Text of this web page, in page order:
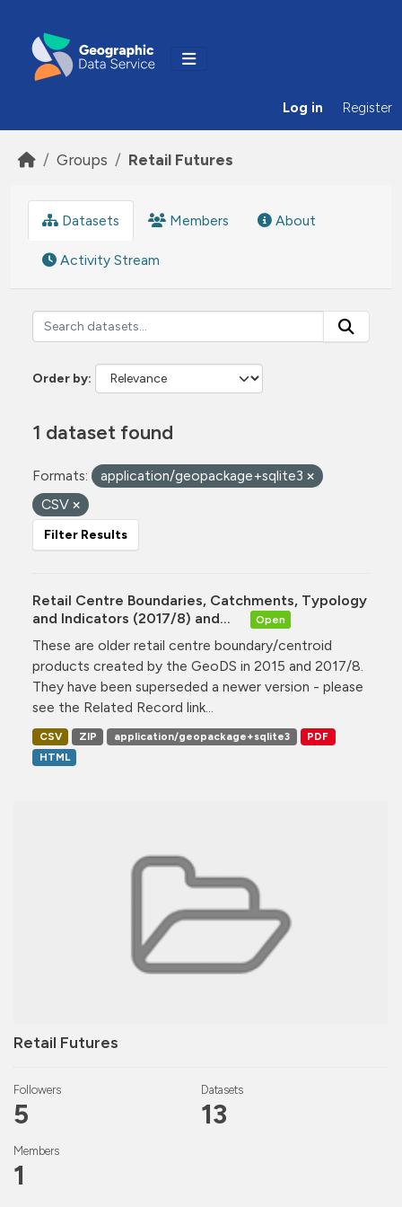
Log in Register
Groups Retail Futures
Retail Futures
Followers
5
Datasets
13
Members
1
Datasets Members About
Activity Stream
Order by
1 dataset found
Formats:
application/geopackage+sqlite3
CSV
Filter Results
Retail Centre Boundaries, Catchments, Typology
and Indicators (2017/8) and...
Open
These are older retail centre boundary/centroid
products created by the GeoDS in 2015 and 2017/8.
They have been superseded a newer version - please
see the Related Record link...
CSV ZIP application/geopackage+sqlite3
PDF
HTML